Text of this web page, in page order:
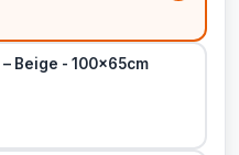
Beige - 100x65cm